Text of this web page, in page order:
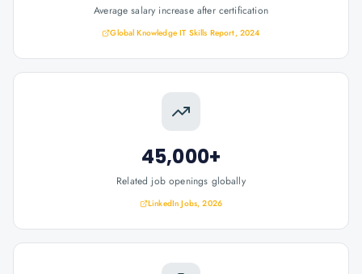
Average salary increase after certification
Global Knowledge IT Skills Report, 2024
45,000+
Related job openings globally
LinkedIn Jobs, 2026